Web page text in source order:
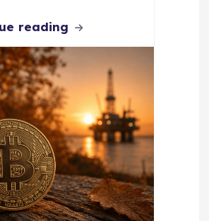
reading